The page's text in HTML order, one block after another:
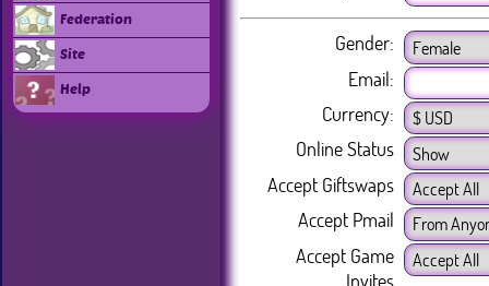
Federation
Site
Help
Gender:
Email:
Currency:
Online Status
Accept Giftswaps
Accept Pmail
Accept Game
Invites